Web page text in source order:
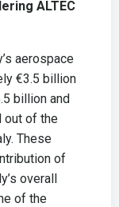
ALTEC
aerospace
€3.5 billion
billion and
out of the
These
of
overall
of the